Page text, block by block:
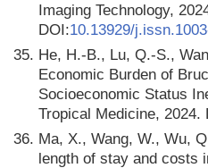
Imaging Technology,
DOI:10.13929/
35. He, H.-B., Lu, Q.-S.,
Economic Burden of
Socioeconomic Status
Tropical Medicine, 2024.
36. Ma, X., Wang, W., Wu,
length of stay and costs